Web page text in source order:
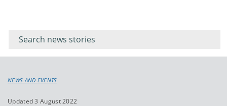
keyword
NEWS AND EVENTS
Updated 3 August 2022